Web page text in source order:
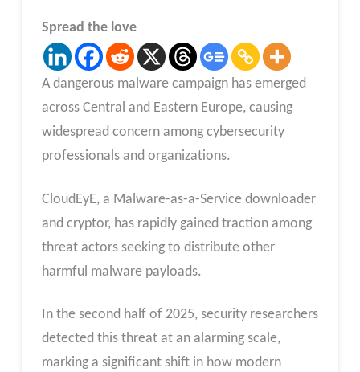
Spread the love
A dangerous malware campaign has emerged
across Central and Eastern Europe, causing
widespread concern among cybersecurity
professionals and organizations.
CloudEyE, a Malware-as-a-Service downloader
and cryptor, has rapidly gained traction among
threat actors seeking to distribute other
harmful malware payloads.
In the second half of 2025, security researchers
detected this threat at an alarming scale,
marking a significant shift in how modern